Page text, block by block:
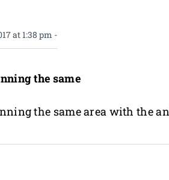
at 1:38 pm -
the same
the same area with the